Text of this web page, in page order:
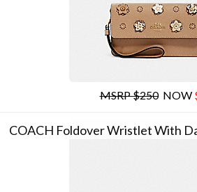
MSRP $250NOW
COACH Foldover Wristlet With